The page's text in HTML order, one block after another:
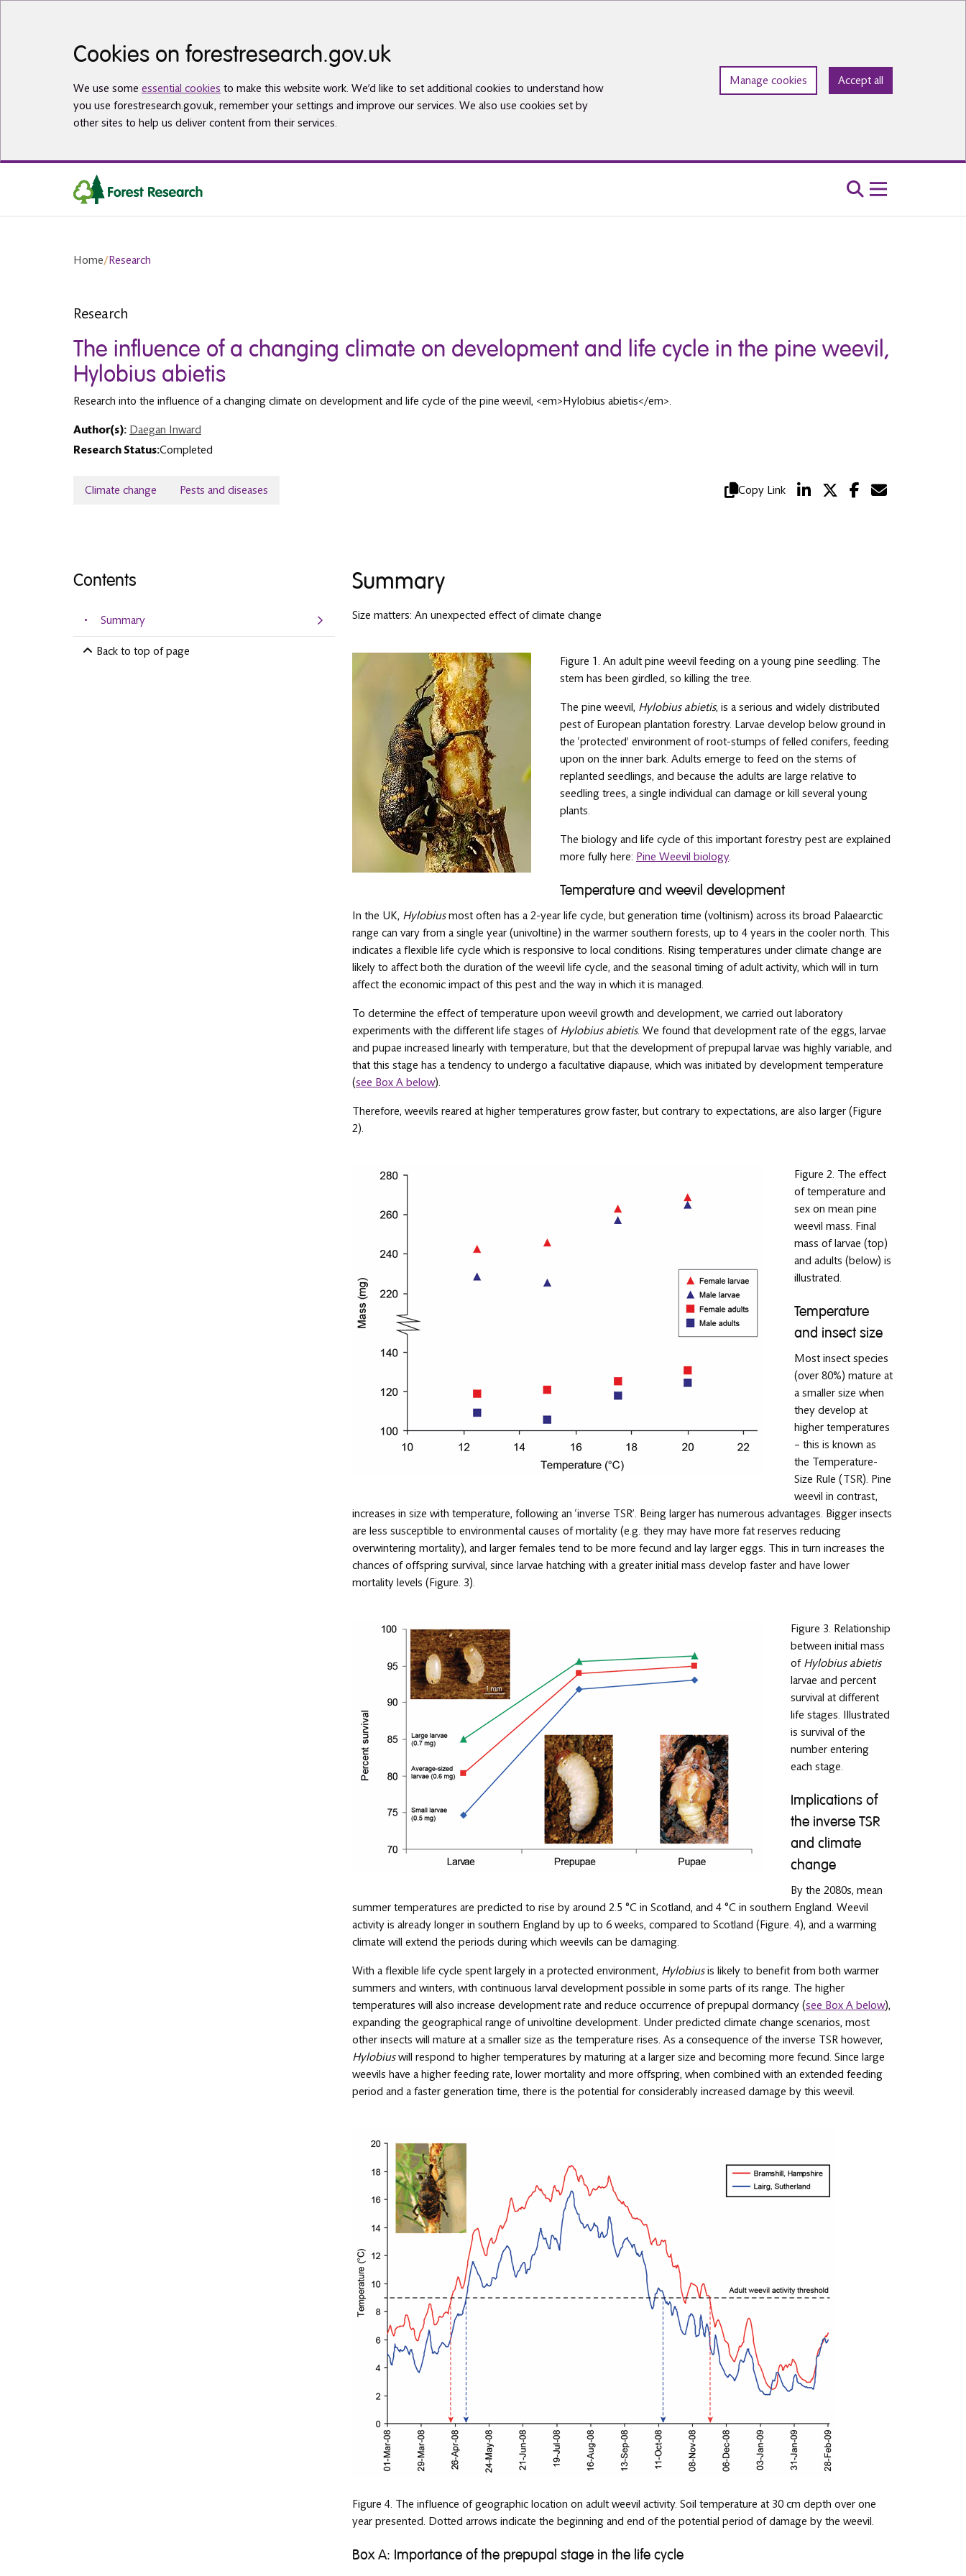
Cookies on forestresearch.gov.uk
We use some essential cookies to make this website work. We’d like to set additional cookies to understand how
you use forestresearch.gov.uk, remember your settings and improve our services. We also use cookies set by
other sites to help us deliver content from their services.
Manage cookies Accept all
Home/Research
Research
The influence of a changing climate on development and life cycle in the pine weevil,
Hylobius abietis
Research into the influence of a changing climate on development and life cycle of the pine weevil, <em>Hylobius abietis</em>.
Author(s): Daegan Inward
Research Status:Completed
Climate change Pests and diseases Copy Link
Contents
Summary
Back to top of page
Summary
Size matters: An unexpected effect of climate change
Figure 1. An adult pine weevil feeding on a young pine seedling. The
stem has been girdled, so killing the tree.
The pine weevil, Hylobius abietis, is a serious and widely distributed
pest of European plantation forestry. Larvae develop below ground in
the ‘protected’ environment of root-stumps of felled conifers, feeding
upon on the inner bark. Adults emerge to feed on the stems of
replanted seedlings, and because the adults are large relative to
seedling trees, a single individual can damage or kill several young
plants.
The biology and life cycle of this important forestry pest are explained
more fully here: Pine Weevil biology.
Temperature and weevil development
In the UK, Hylobiusmost often has a 2-year life cycle, but generation time (voltinism) across its broad Palaearctic
range can vary from a single year (univoltine) in the warmer southern forests, up to 4 years in the cooler north. This
indicates a flexible life cycle which is responsive to local conditions. Rising temperatures under climate change are
likely to affect both the duration of the weevil life cycle, and the seasonal timing of adult activity, which will in turn
affect the economic impact of this pest and the way in which it is managed.
To determine the effect of temperature upon weevil growth and development, we carried out laboratory
experiments with the different life stages of Hylobius abietis. We found that development rate of the eggs, larvae
and pupae increased linearly with temperature, but that the development of prepupal larvae was highly variable, and
that this stage has a tendency to undergo a facultative diapause, which was initiated by development temperature
(see Box A below).
Therefore, weevils reared at higher temperatures grow faster, but contrary to expectations, are also larger (Figure
2).
Figure 2. The effect
of temperature and
sex on mean pine
weevil mass. Final
mass of larvae (top)
and adults (below) is
illustrated.
Temperature
and insect size
Most insect species
(over 80%) mature at
a smaller size when
they develop at
higher temperatures
– this is known as
the Temperature-
Size Rule (TSR). Pine
weevil in contrast,
increases in size with temperature, following an ‘inverse TSR’. Being larger has numerous advantages. Bigger insects
are less susceptible to environmental causes of mortality (e.g. they may have more fat reserves reducing
overwintering mortality), and larger females tend to be more fecund and lay larger eggs. This in turn increases the
chances of offspring survival, since larvae hatching with a greater initial mass develop faster and have lower
mortality levels (Figure. 3).
Figure 3. Relationship
between initial mass
of Hylobius abietis
larvae and percent
survival at different
life stages. Illustrated
is survival of the
number entering
each stage.
Implications of
the inverse TSR
and climate
change
By the 2080s, mean
summer temperatures are predicted to rise by around 2.5 °C in Scotland, and 4 °C in southern England. Weevil
activity is already longer in southern England by up to 6 weeks, compared to Scotland (Figure. 4), and a warming
climate will extend the periods during which weevils can be damaging.
With a flexible life cycle spent largely in a protected environment, Hylobiusis likely to benefit from both warmer
summers and winters, with continuous larval development possible in some parts of its range. The higher
temperatures will also increase development rate and reduce occurrence of prepupal dormancy (see Box A below),
expanding the geographical range of univoltine development. Under predicted climate change scenarios, most
other insects will mature at a smaller size as the temperature rises. As a consequence of the inverse TSR however,
Hylobiuswill respond to higher temperatures by maturing at a larger size and becoming more fecund. Since large
weevils have a higher feeding rate, lower mortality and more offspring, when combined with an extended feeding
period and a faster generation time, there is the potential for considerably increased damage by this weevil.
Figure 4. The influence of geographic location on adult weevil activity. Soil temperature at 30 cm depth over one
year presented. Dotted arrows indicate the beginning and end of the potential period of damage by the weevil.
Box A: Importance of the prepupal stage in the life cycle